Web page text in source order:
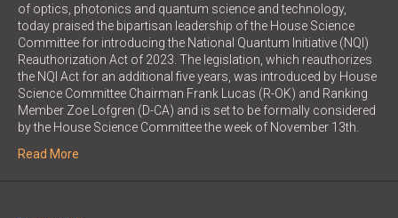
of optics, photonics and quantum science and technology,
today praised the bipartisan leadership of the House Science
Committee for introducing the National Quantum Initiative (NQI)
Reauthorization Act of 2023. The legislation, which reauthorizes
the NQI Act for an additional five years, was introduced by House
Science Committee Chairman Frank Lucas (R-OK) and Ranking
Member Zoe Lofgren (D-CA) and is set to be formally considered
by the House Science Committee the week of November 13th.
Read More